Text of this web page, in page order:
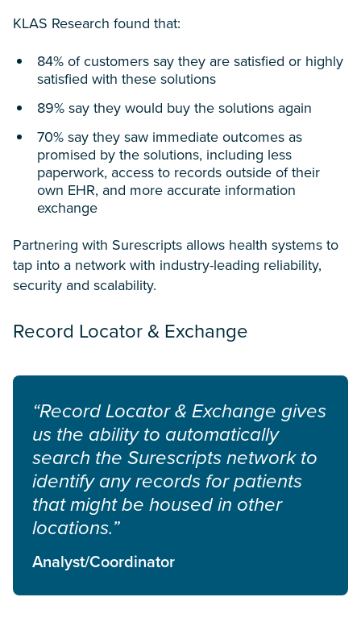
KLAS Research found that:
84% of customers say they are satisfied or highly
satisfied with these solutions
89% say they would buy the solutions again
70% say they saw immediate outcomes as
promised by the solutions, including less
paperwork, access to records outside of their
own EHR, and more accurate information
exchange
Partnering with Surescripts allows health systems to
tap into a network with industry-leading reliability,
security and scalability.
Record Locator & Exchange
“Record Locator & Exchange gives
us the ability to automatically
search the Surescripts network to
identify any records for patients
that might be housed in other
locations.”
Analyst/Coordinator